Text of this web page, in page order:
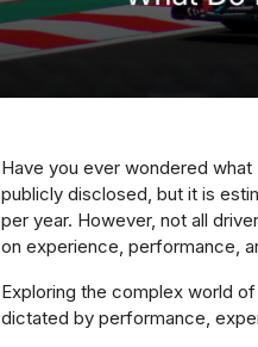
Have you ever wondered what
publicly disclosed, but it is
per year. However, not all
on experience, performance,
Exploring the complex world
dictated by performance,